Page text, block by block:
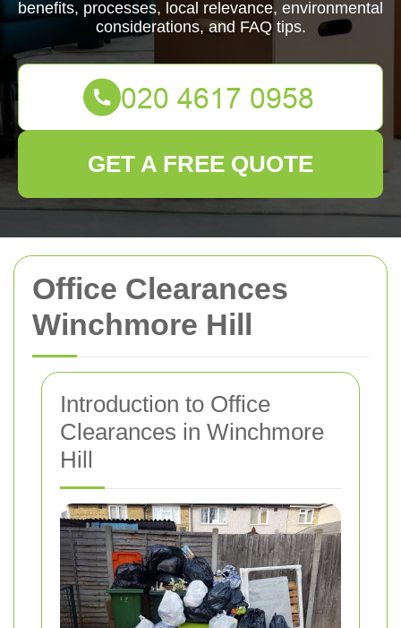
Office Clearances
Winchmore Hill
Introduction to Office
Clearances in Winchmore
Hill
benefits, processes, local relevance, environmental
considerations, and FAQ tips.
GET A FREE QUOTE